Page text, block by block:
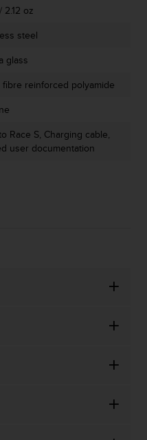
2.12 oz
steel
glass
fibre reinforced polyamide
Race S, Charging cable,
user documentation